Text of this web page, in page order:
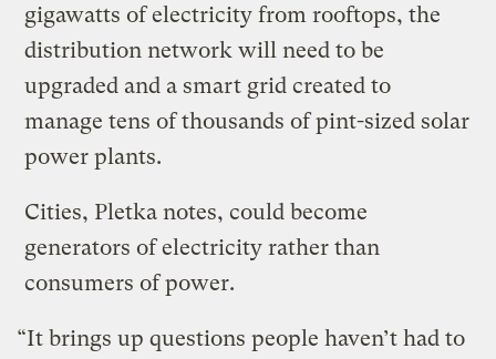
gigawatts of electricity from rooftops, the
distribution network will need to be
upgraded and a smart grid created to
manage tens of thousands of pint-sized solar
power plants.
Cities, Pletka notes, could become
generators of electricity rather than
consumers of power.
“It brings up questions people haven’t had to